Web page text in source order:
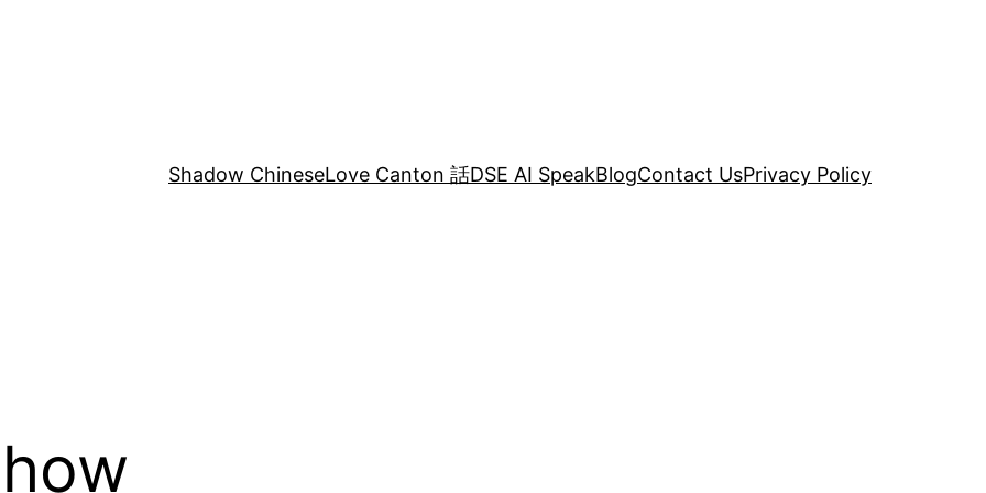
Shadow ChineseLove Canton 話DSE AI SpeakBlogContact UsPrivacy Policy